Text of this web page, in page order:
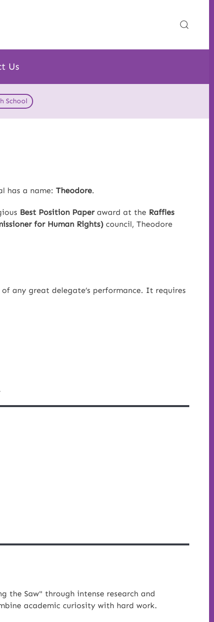
Us
School
has a name: Theodore.
Best Position Paperaward at the Raffles
for Human Rights) council, Theodore
any great delegate’s performance. It requires
the Saw" through intense research and
academic curiosity with hard work.